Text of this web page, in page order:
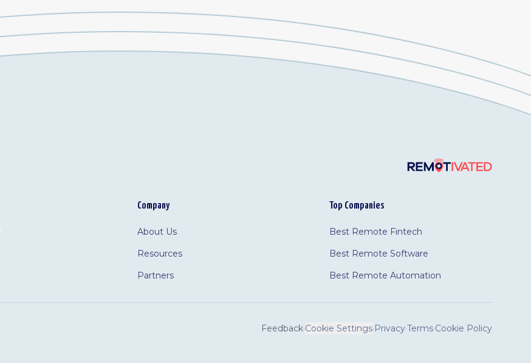
Company
About Us
Resources
Partners
Top Companies
Best Remote Fintech
Best Remote Software
Best Remote Automation
Feedback·Cookie Settings·Privacy·Terms·Cookie Policy